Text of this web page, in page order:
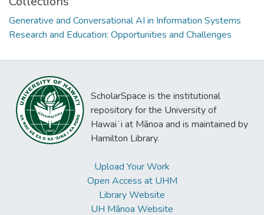
Generative and Conversational AI in Information Systems
Research and Education: Opportunities and Challenges
ScholarSpace is the institutional
repository for the University of
Hawaiʻi at Mānoa and is maintained by
Hamilton Library.
Upload Your Work
Open Access at UHM
Library Website
UH Mānoa Website